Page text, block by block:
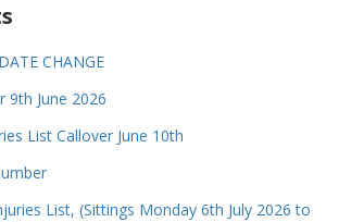
CHANGE
9th June 2026
List Callover June 10th
List, (Sittings Monday 6th July 2026 to